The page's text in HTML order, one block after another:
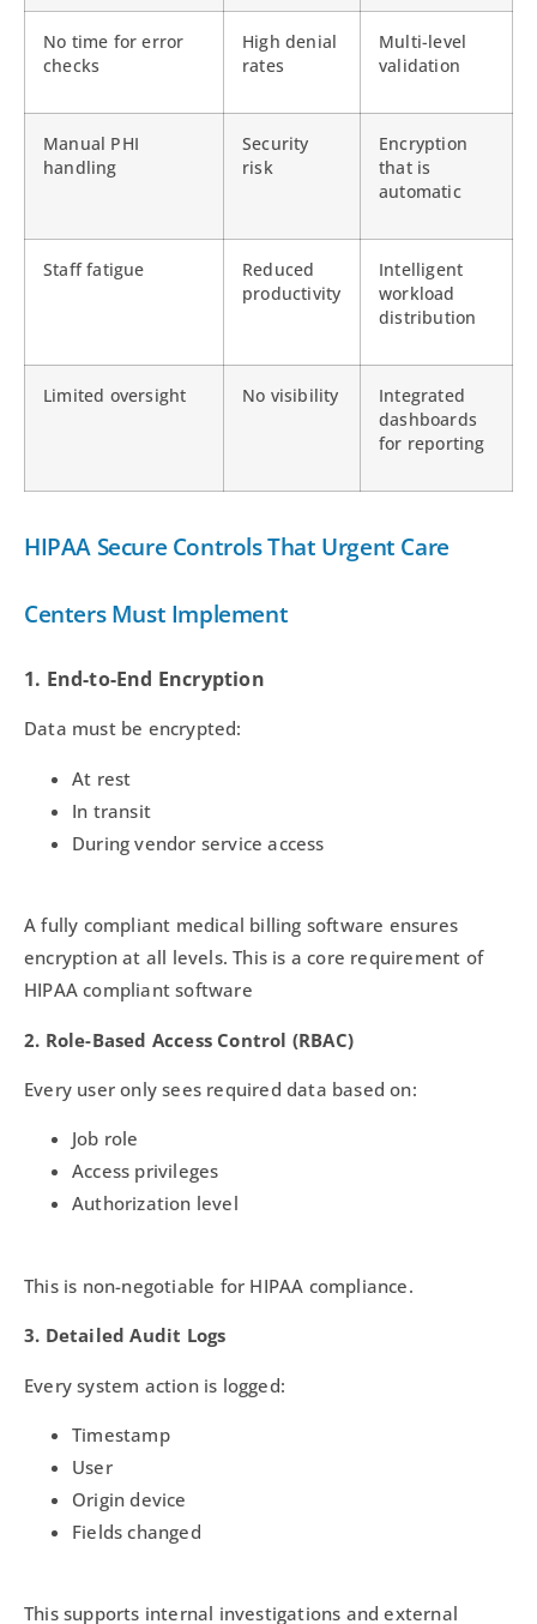
No time for error
checks
High denial
rates
Multi-level
validation
Manual PHI
handling
Security
risk
Encryption
that is
automatic
Staff fatigue
Reduced
productivity
Intelligent
workload
distribution
Limited oversight No visibility
Integrated
dashboards
for reporting
HIPAA Secure Controls That Urgent Care
Centers Must Implement
1. End-to-End Encryption
Data must be encrypted:
At rest
In transit
During vendor service access
A fully compliant medical billing software ensures
encryption at all levels. This is a core requirement of
HIPAA compliant software
2. Role-Based Access Control (RBAC)
Every user only sees required data based on:
Job role
Access privileges
Authorization level
This is non-negotiable for HIPAA compliance.
3. Detailed Audit Logs
Every system action is logged:
Timestamp
User
Origin device
Fields changed
This supports internal investigations and external